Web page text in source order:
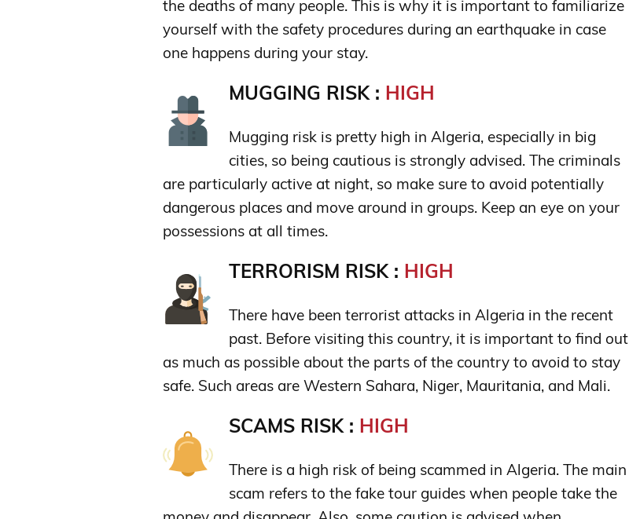
the deaths of many people. This is why it is important to familiarize
yourself with the safety procedures during an earthquake in case
one happens during your stay.
MUGGING RISK : HIGH
Mugging risk is pretty high in Algeria, especially in big
cities, so being cautious is strongly advised. The criminals
are particularly active at night, so make sure to avoid potentially
dangerous places and move around in groups. Keep an eye on your
possessions at all times.
TERRORISM RISK : HIGH
There have been terrorist attacks in Algeria in the recent
past. Before visiting this country, it is important to find out
as much as possible about the parts of the country to avoid to stay
safe. Such areas are Western Sahara, Niger, Mauritania, and Mali.
SCAMS RISK : HIGH
There is a high risk of being scammed in Algeria. The main
scam refers to the fake tour guides when people take the